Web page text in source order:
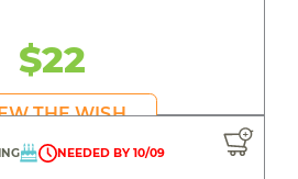
$22
THE WISH
NEEDED BY 10/09